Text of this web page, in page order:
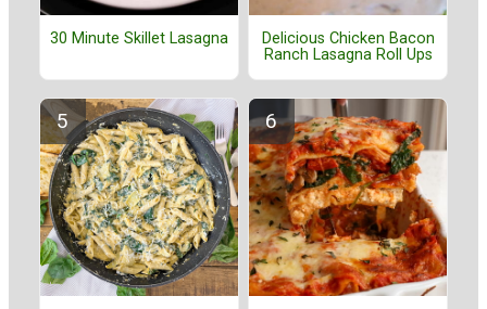
30 Minute Skillet Lasagna
Delicious Chicken Bacon
Ranch Lasagna Roll Ups